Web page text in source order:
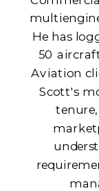
He has
50
Aviation
Scott's